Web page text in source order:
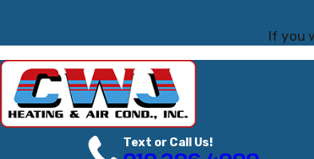
If you
Text or Call Us!